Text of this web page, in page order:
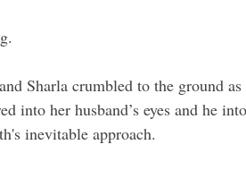
Sharla crumbled to the ground
into her husband’s eyes and he
inevitable approach.